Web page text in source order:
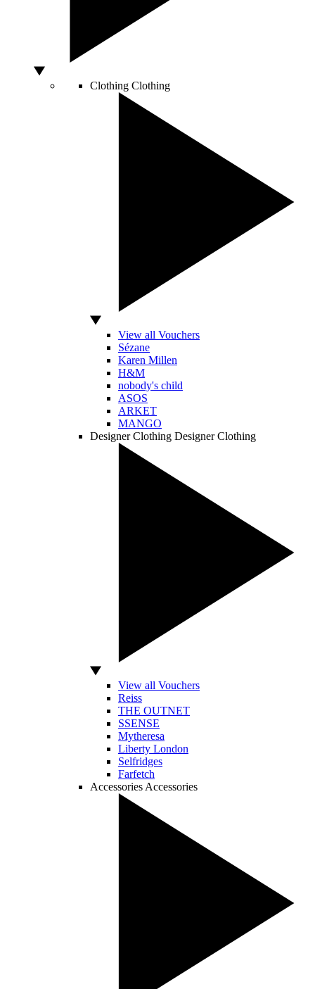
Clothing Clothing
View all Vouchers
Sézane
Karen Millen
H&M
nobody's child
ASOS
ARKET
MANGO
Designer Clothing Designer Clothing
View all Vouchers
Reiss
THE OUTNET
SSENSE
Mytheresa
Liberty London
Selfridges
Farfetch
Accessories Accessories